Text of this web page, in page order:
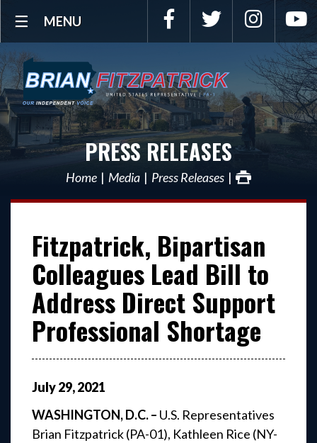
MENU Facebook Twitter
PRESS RELEASES
Home Media Press Releases
Fitzpatrick, Bipartisan
Colleagues Lead Bill to
Address Direct Support
Professional Shortage
July29,2021
WASHINGTON, D.C. – U.S. Representatives
Brian Fitzpatrick (PA-01), Kathleen Rice (NY-